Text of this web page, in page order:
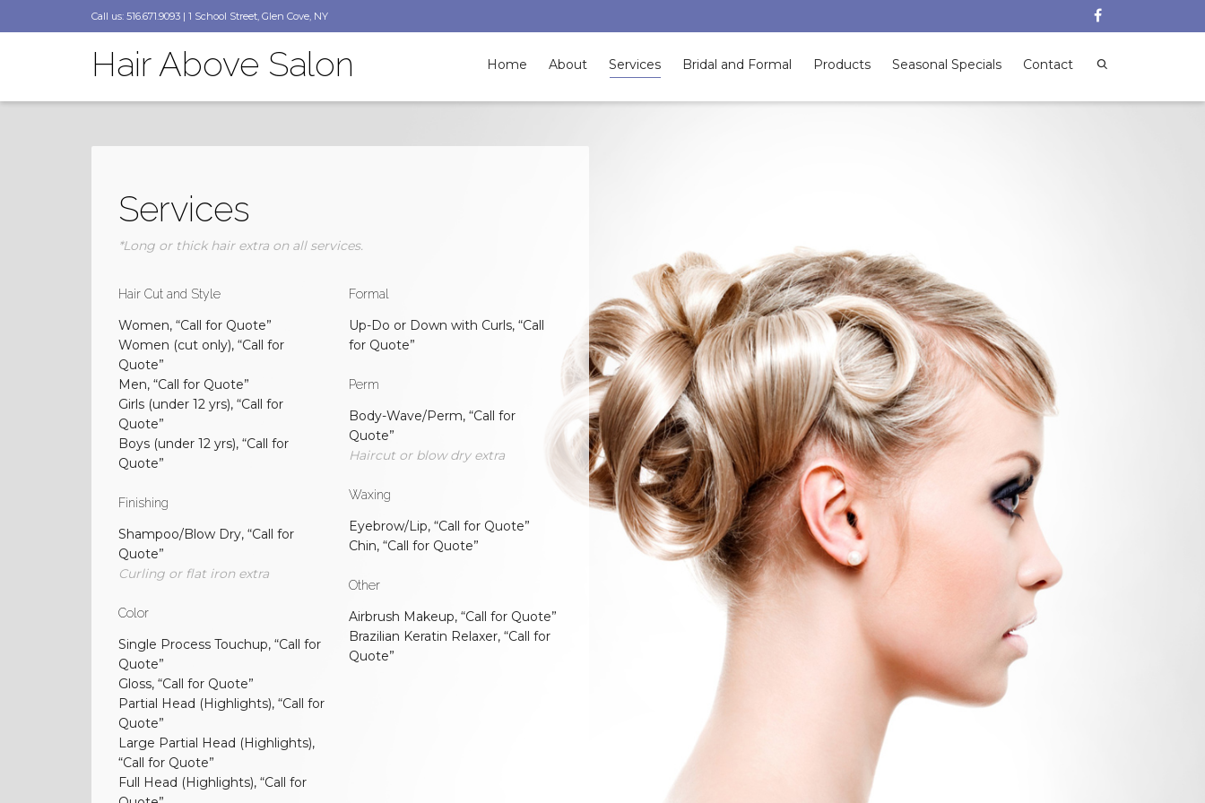
Call us: 516.671.9093 | 1 School Street, Glen Cove, NY
Hair Above Salon Home About Services Bridal and Formal Products Seasonal Specials Contact
Services
*Long or thick hair extra on all services.
Hair Cut and Style
Women, “Call for Quote”
Women (cut only), “Call for
Quote”
Men, “Call for Quote”
Girls (under 12 yrs), “Call for
Quote”
Boys (under 12 yrs), “Call for
Quote”
Finishing
Shampoo/Blow Dry, “Call for
Quote”
Curling or flat iron extra
Color
Single Process Touchup, “Call for
Quote”
Gloss, “Call for Quote”
Partial Head (Highlights), “Call for
Quote”
Large Partial Head (Highlights),
“Call for Quote”
Full Head (Highlights), “Call for
Formal
Up-Do or Down with Curls, “Call
for Quote”
Perm
Body-Wave/Perm, “Call for
Quote”
Haircut or blow dry extra
Waxing
Eyebrow/Lip, “Call for Quote”
Chin, “Call for Quote”
Other
Airbrush Makeup, “Call for Quote”
Brazilian Keratin Relaxer, “Call for
Quote”